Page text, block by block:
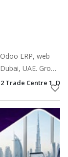
ERP, web
UAE. Grow
Trade Centre 1,